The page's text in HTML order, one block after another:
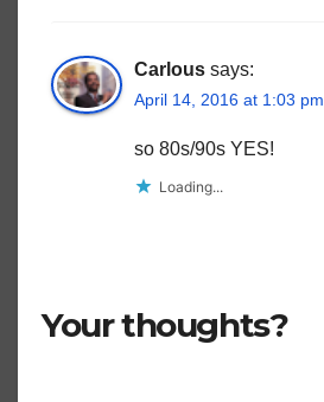
Carlous says:
April 14, 2016 at 1:03 pm
so 80s/90s YES!
Loading...
Your thoughts?